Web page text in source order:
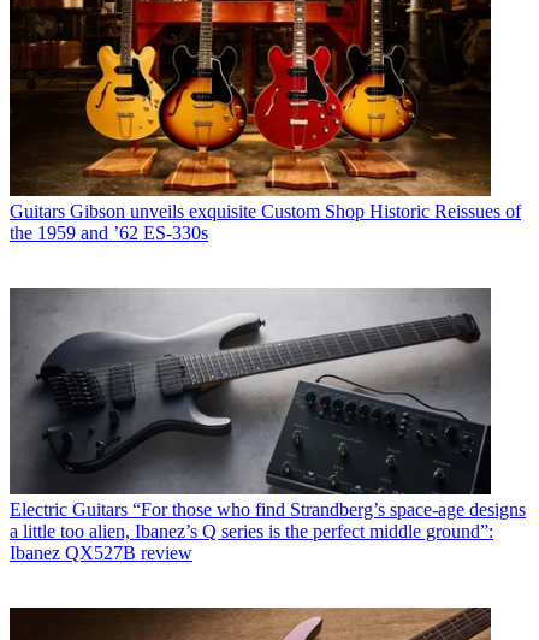
Guitars Gibson unveils exquisite Custom Shop Historic Reissues of
the 1959 and ’62 ES-330s
Electric Guitars “For those who find Strandberg’s space-age designs
a little too alien, Ibanez’s Q series is the perfect middle ground”:
Ibanez QX527B review